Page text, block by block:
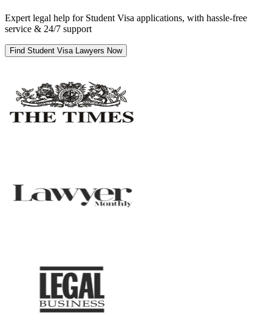
Expert legal help for Student Visa applications, with hassle-free
service & 24/7 support
Find Student Visa Lawyers Now